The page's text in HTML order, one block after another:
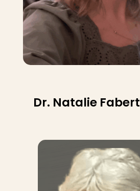
Dr. Natalie Fabert